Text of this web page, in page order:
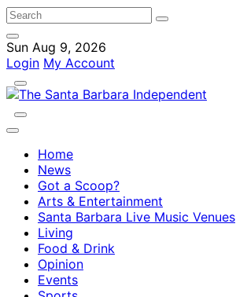
Sun Aug 9, 2026
Login My Account
Home
News
Got a Scoop?
Arts & Entertainment
Santa Barbara Live Music Venues
Living
Food & Drink
Opinion
Events